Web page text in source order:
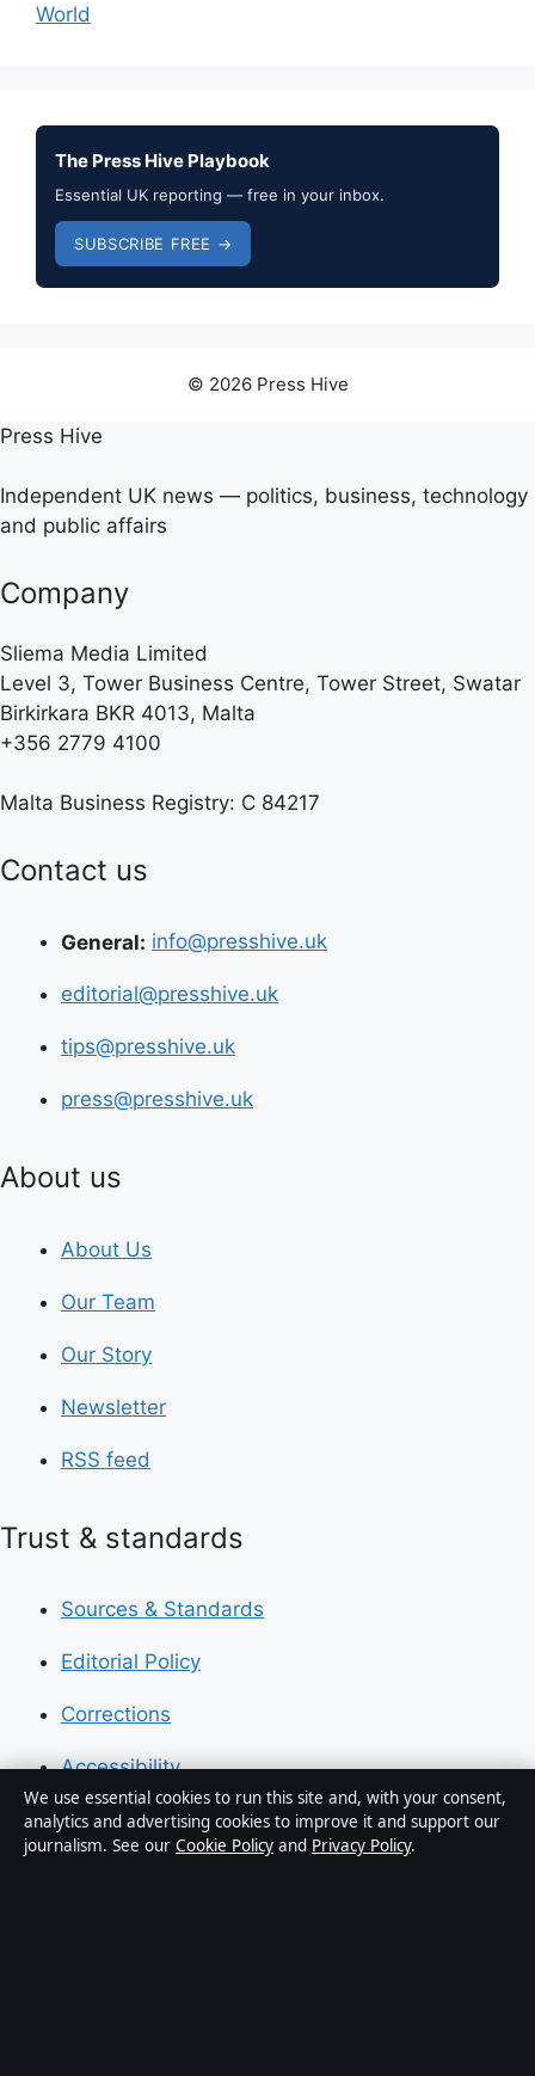
World
The Press Hive Playbook
Essential UK reporting — free in your inbox.
SUBSCRIBE FREE →
© 2026 Press Hive
Press Hive
Independent UK news — politics, business, technology
and public affairs
Company
Sliema Media Limited
Level 3, Tower Business Centre, Tower Street, Swatar
Birkirkara BKR 4013, Malta
+356 2779 4100
Malta Business Registry: C 84217
Contact us
General: info@presshive.uk
editorial@presshive.uk
tips@presshive.uk
press@presshive.uk
About us
About Us
Our Team
Our Story
Newsletter
RSS feed
Trust & standards
Sources & Standards
Editorial Policy
Corrections
Accessibility
Privacy
We use essential cookies to run this site and, with your consent,
analytics and advertising cookies to improve it and support our
journalism. See our Cookie Policy and Privacy Policy.